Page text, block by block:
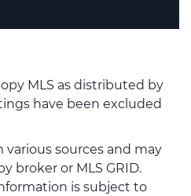
MLS as distributed by
have been excluded
sources and may
broker or MLS GRID.
is subject to